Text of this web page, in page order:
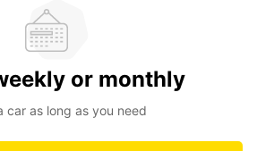
or monthly
car as long as you need